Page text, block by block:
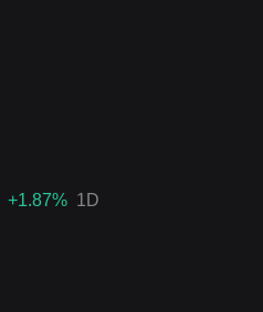
+1.87% 1D